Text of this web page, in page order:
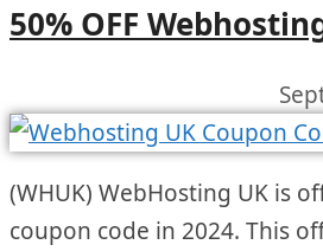
50% OFF
(WHUK) WebHosting UK is
coupon code in 2024. This